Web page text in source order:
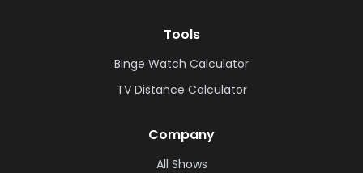
Tools
Binge Watch Calculator
TV Distance Calculator
Company
All Shows